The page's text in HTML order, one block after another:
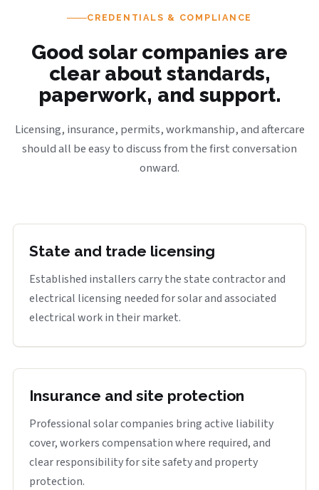
CREDENTIALS & COMPLIANCE
Good solar companies are
clear about standards,
paperwork, and support.
Licensing, insurance, permits, workmanship, and aftercare
should all be easy to discuss from the first conversation
onward.
State and trade licensing
Established installers carry the state contractor and
electrical licensing needed for solar and associated
electrical work in their market.
Insurance and site protection
Professional solar companies bring active liability
cover, workers compensation where required, and
clear responsibility for site safety and property
protection.